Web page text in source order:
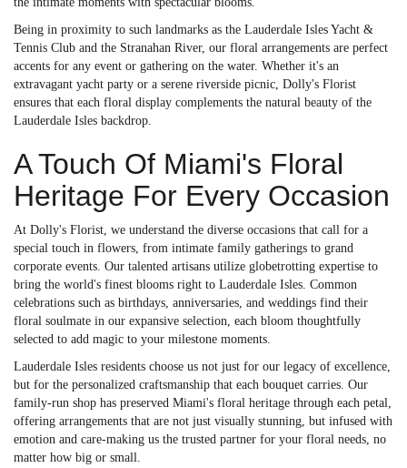
Being in proximity to such landmarks as the Lauderdale Isles Yacht &
Tennis Club and the Stranahan River, our floral arrangements are perfect
accents for any event or gathering on the water. Whether it's an
extravagant yacht party or a serene riverside picnic, Dolly's Florist
ensures that each floral display complements the natural beauty of the
Lauderdale Isles backdrop.
A Touch Of Miami's Floral
Heritage For Every Occasion
At Dolly's Florist, we understand the diverse occasions that call for a
special touch in flowers, from intimate family gatherings to grand
corporate events. Our talented artisans utilize globetrotting expertise to
bring the world's finest blooms right to Lauderdale Isles. Common
celebrations such as birthdays, anniversaries, and weddings find their
floral soulmate in our expansive selection, each bloom thoughtfully
selected to add magic to your milestone moments.
Lauderdale Isles residents choose us not just for our legacy of excellence,
but for the personalized craftsmanship that each bouquet carries. Our
family-run shop has preserved Miami's floral heritage through each petal,
offering arrangements that are not just visually stunning, but infused with
emotion and care-making us the trusted partner for your floral needs, no
matter how big or small.